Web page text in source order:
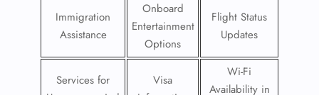
Immigration
Assistance
Onboard
Entertainment
Options
Flight Status
Updates
Services for
Visa
Wi-Fi
Availability in